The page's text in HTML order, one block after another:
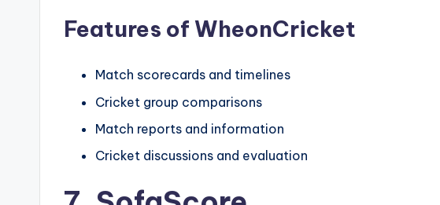
Features of WheonCricket
Match scorecards and timelines
Cricket group comparisons
Match reports and information
Cricket discussions and evaluation